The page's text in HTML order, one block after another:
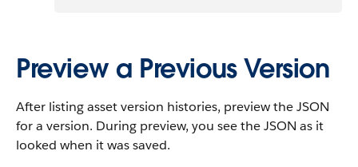
Preview a Previous Version
After listing asset version histories, preview the JSON
for a version. During preview, you see the JSON as it
looked when it was saved.